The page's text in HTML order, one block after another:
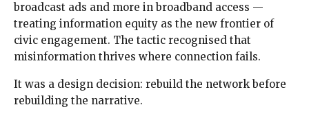
broadcast ads and more in broadband access —
treating information equity as the new frontier of
civic engagement. The tactic recognised that
misinformation thrives where connection fails.
It was a design decision: rebuild the network before
rebuilding the narrative.